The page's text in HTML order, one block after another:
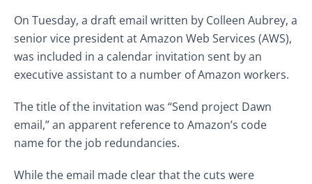
On Tuesday, a draft email written by Colleen Aubrey, a
senior vice president at Amazon Web Services (AWS),
was included in a calendar invitation sent by an
executive assistant to a number of Amazon workers.
The title of the invitation was “Send project Dawn
email,” an apparent reference to Amazon’s code
name for the job redundancies.
While the email made clear that the cuts were